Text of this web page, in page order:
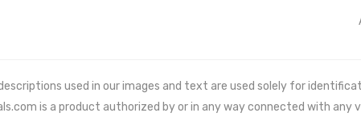
used in our images and text are used solely for
is a product authorized by or in any way connected with any